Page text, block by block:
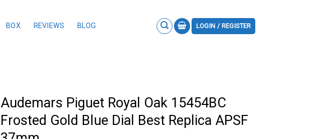
BOX REVIEWS BLOG LOGIN / REGISTER
Audemars Piguet Royal Oak 15454BC
Frosted Gold Blue Dial Best Replica APSF